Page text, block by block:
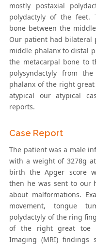
mostly postaxial
polydactyly of the feet.
bone between the
Our patient had bilateral
middle phalanx to distal
the metacarpal bone to
polysyndactyly from
phalanx of the right
atypical our atypical
reports.
Case Report
The patient was a male
with a weight of 3278g
birth the Apger score
then he was sent to our
about malformations.
movement, tongue
polydactyly of the ring
of the right great toe
Imaging (MRI) findings